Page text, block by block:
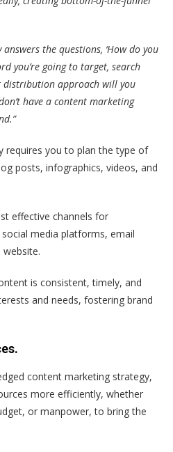
the questions, ‘How do you
you’re going to target, search
approach will you
have a content marketing
requires you to plan the type of
posts, infographics, videos, and
effective channels for
media platforms, email
website.
is consistent, timely, and
and needs, fostering brand
content marketing strategy,
more efficiently, whether
or manpower, to bring the